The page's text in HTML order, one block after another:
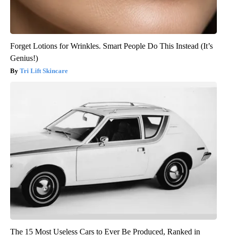
Forget Lotions for Wrinkles. Smart People Do This Instead (It’s
Genius!)
Tri Lift Skincare
The 15 Most Useless Cars to Ever Be Produced, Ranked in